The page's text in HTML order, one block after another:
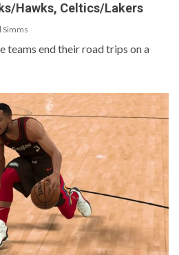
Hawks, Celtics/Lakers
Simms
teams end their road trips on a